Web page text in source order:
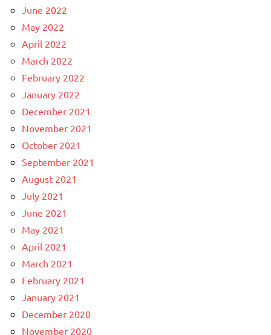
June 2022
May 2022
April 2022
March 2022
February 2022
January 2022
December 2021
November 2021
October 2021
September 2021
August 2021
July 2021
June 2021
May 2021
April 2021
March 2021
February 2021
January 2021
December 2020
November 2020